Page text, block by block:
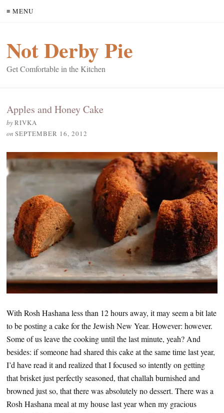
≡ MENU
Not Derby Pie
Get Comfortable in the Kitchen
Apples and Honey Cake
byRIVKA
on SEPTEMBER 16, 2012
With Rosh Hashana less than 12 hours away, it may seem a bit late
to be posting a cake for the Jewish New Year. However: however.
Some of us leave the cooking until the last minute, yeah? And
besides: if someone had shared this cake at the same time last year,
I’d have read it and realized that I focused so intently on getting
that brisket just perfectly seasoned, that challah burnished and
browned just so, that there was absolutely no dessert. There was a
Rosh Hashana meal at my house last year when my gracious